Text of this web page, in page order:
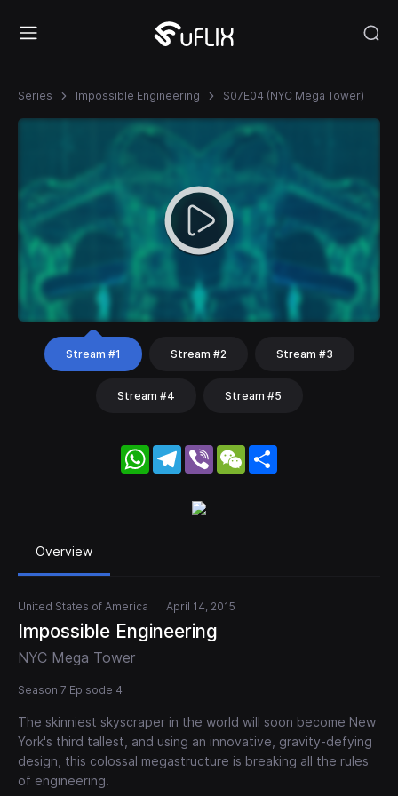
Series Impossible Engineering S07E04 (NYC Mega Tower)
Stream #1 Stream #2 Stream #3
Stream #4 Stream #5
WhatsApp
Telegram
Viber WeChat
Overview
United States of America April 14, 2015
Impossible Engineering
NYC Mega Tower
Season 7 Episode 4
The skinniest skyscraper in the world will soon become New
York's third tallest, and using an innovative, gravity-defying
design, this colossal megastructure is breaking all the rules
of engineering.